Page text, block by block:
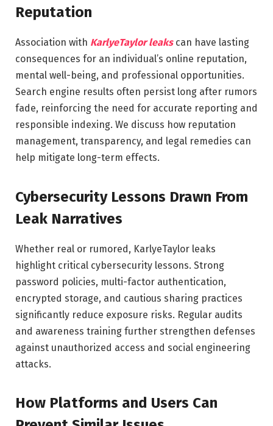
Reputation
Association with KarlyeTaylor leakscan have lasting
consequences for an individual’s online reputation,
mental well-being, and professional opportunities.
Search engine results often persist long after rumors
fade, reinforcing the need for accurate reporting and
responsible indexing. We discuss how reputation
management, transparency, and legal remedies can
help mitigate long-term effects.
Cybersecurity Lessons Drawn From
Leak Narratives
Whether real or rumored, KarlyeTaylor leaks
highlight critical cybersecurity lessons. Strong
password policies, multi-factor authentication,
encrypted storage, and cautious sharing practices
significantly reduce exposure risks. Regular audits
and awareness training further strengthen defenses
against unauthorized access and social engineering
attacks.
How Platforms and Users Can